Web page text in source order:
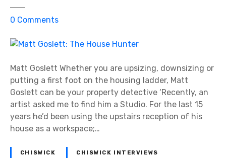
u
t
e
r
0 Commentso
M
t
t
G
o
s
l
Matt Goslett Whether you are upsizing, downsizing or
putting a first foot on the housing ladder, Matt
Goslett can be your property detective ‘Recently, an
artist asked me to find him a Studio. For the last 15
years he’d been using the upstairs reception of his
house as a workspace;…
CHISWICK CHISWICK INTERVIEWS